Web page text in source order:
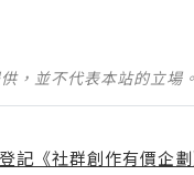
，並不代表本站的立
登記《社群創作有價企劃